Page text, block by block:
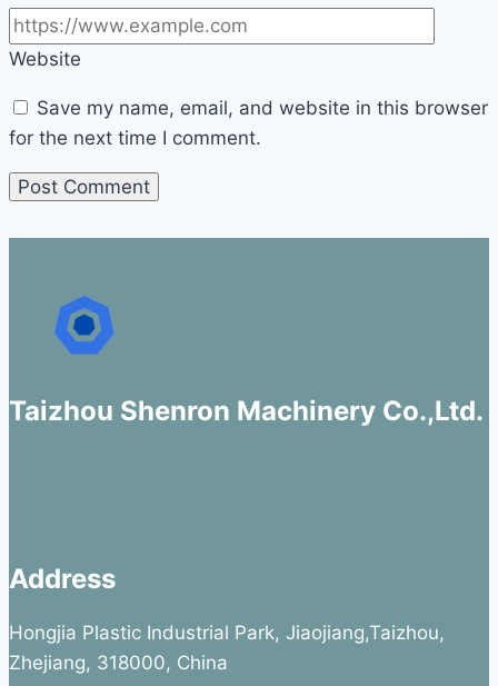
Website
Save my name, email, and website in this browser
for the next time I comment.
Taizhou Shenron Machinery Co.,Ltd.
Address
Hongjia Plastic Industrial Park, Jiaojiang,Taizhou,
Zhejiang, 318000, China